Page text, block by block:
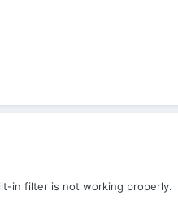
in filter is not working properly.